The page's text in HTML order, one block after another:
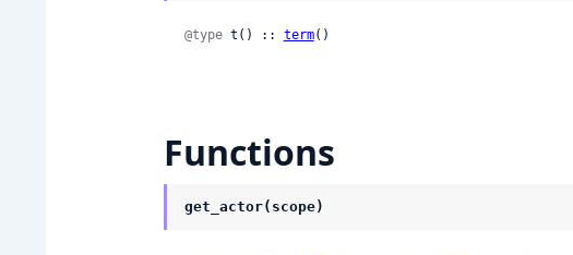
@type t() :: term()
Functions
get_actor(scope)